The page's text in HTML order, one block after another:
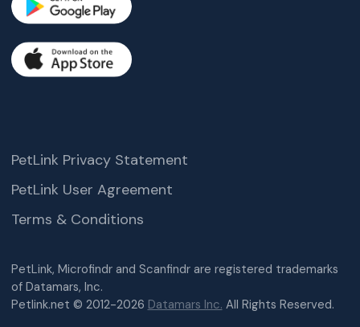
PetLink, Microfindr and Scanfindr are registered trademarks
of Datamars, Inc.
Petlink.net © 2012-2026 Datamars Inc. All Rights Reserved.
PetLink Privacy Statement
PetLink User Agreement
Terms & Conditions